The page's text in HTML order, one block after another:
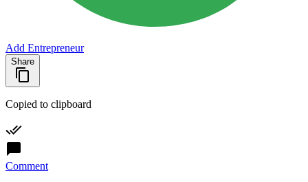
Add Entrepreneur
Share
Copied to clipboard
Comment